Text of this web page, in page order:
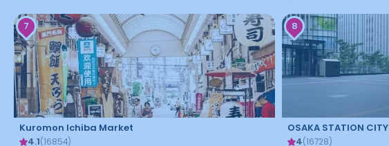
7
Kuromon Ichiba Market
4.1(16854)
8
OSAKA STATION CITY
4(16728)